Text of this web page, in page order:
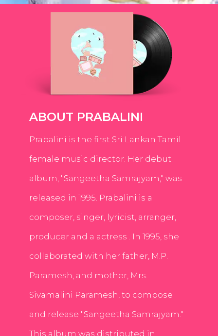
ABOUT PRABALINI
Prabalini is the first Sri Lankan Tamil
female music director. Her debut
album, "Sangeetha Samrajyam," was
released in 1995. Prabalini is a
composer, singer, lyricist, arranger,
producer and a actress . In 1995, she
collaborated with her father, M.P.
Paramesh, and mother, Mrs.
Sivamalini Paramesh, to compose
and release "Sangeetha Samrajyam."
This album was distributed in